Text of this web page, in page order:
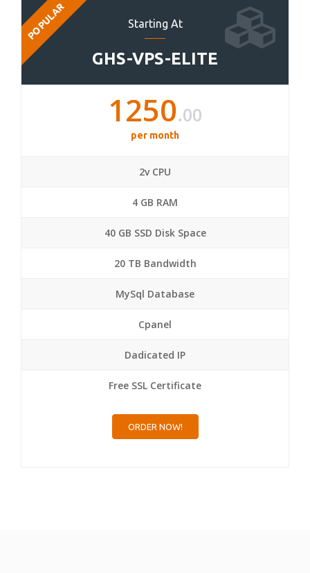
Starting At
GHS-VPS-ELITE
POPULAR
1250.00
per month
2v CPU
4 GB RAM
40 GB SSD Disk Space
20 TB Bandwidth
MySql Database
Cpanel
Dadicated IP
Free SSL Certificate
ORDER NOW!